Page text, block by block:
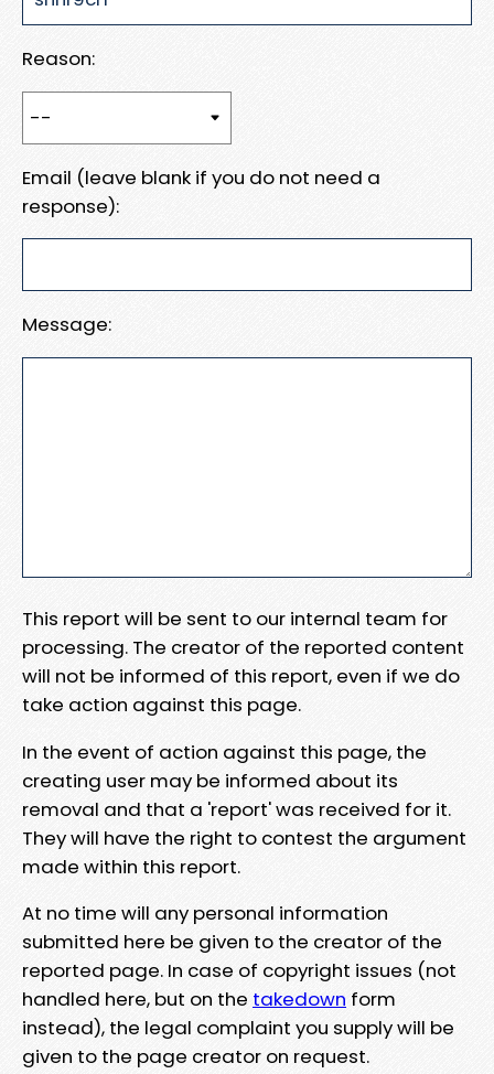
Reason:
Email (leave blank if you do not need a
response):
Message:
This report will be sent to our internal team for
processing. The creator of the reported content
will not be informed of this report, even if we do
take action against this page.
In the event of action against this page, the
creating user may be informed about its
removal and that a 'report' was received for it.
They will have the right to contest the argument
made within this report.
At no time will any personal information
submitted here be given to the creator of the
reported page. In case of copyright issues (not
handled here, but on the takedown form
instead), the legal complaint you supply will be
given to the page creator on request.